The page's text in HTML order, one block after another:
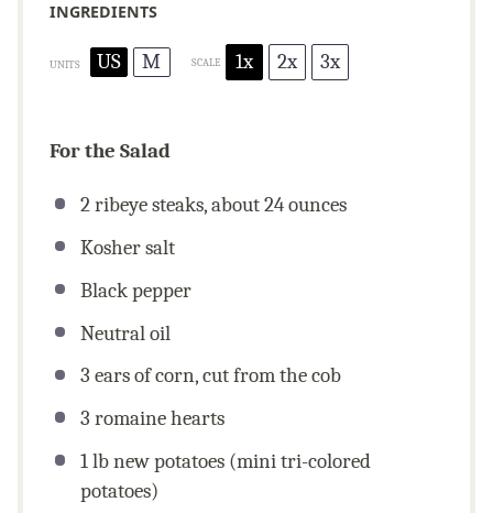
INGREDIENTS
UNITS US M SCALE 1x 2x 3x
For the Salad
2 ribeye steaks, about24ounces
Kosher salt
Black pepper
Neutral oil
3 ears of corn, cut from the cob
3 romaine hearts
1lbnew potatoes (mini tri-colored
potatoes)